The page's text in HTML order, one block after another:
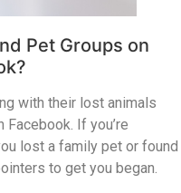
Pet Groups on
with their lost animals
If you’re
lost a family pet or found
to get you began.